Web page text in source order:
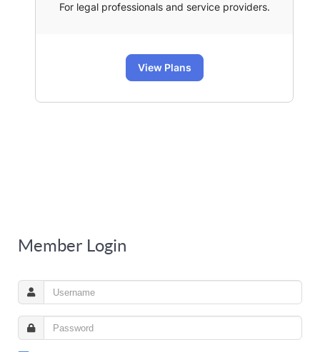
For legal professionals and service providers.
View Plans
Member Login